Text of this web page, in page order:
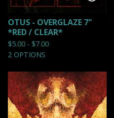
OTUS - OVERGLAZE 7"
*RED / CLEAR*
$5.00 - $7.00
2 OPTIONS